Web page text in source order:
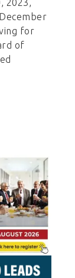
2023,
for
of